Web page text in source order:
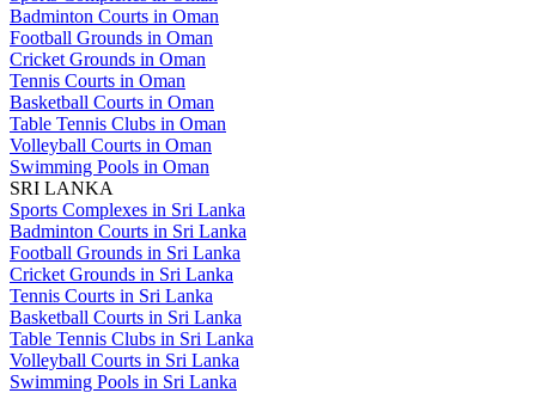
Badminton Courts in Oman
Football Grounds in Oman
Cricket Grounds in Oman
Tennis Courts in Oman
Basketball Courts in Oman
Table Tennis Clubs in Oman
Volleyball Courts in Oman
Swimming Pools in Oman
SRI LANKA
Sports Complexes in Sri Lanka
Badminton Courts in Sri Lanka
Football Grounds in Sri Lanka
Cricket Grounds in Sri Lanka
Tennis Courts in Sri Lanka
Basketball Courts in Sri Lanka
Table Tennis Clubs in Sri Lanka
Volleyball Courts in Sri Lanka
Swimming Pools in Sri Lanka